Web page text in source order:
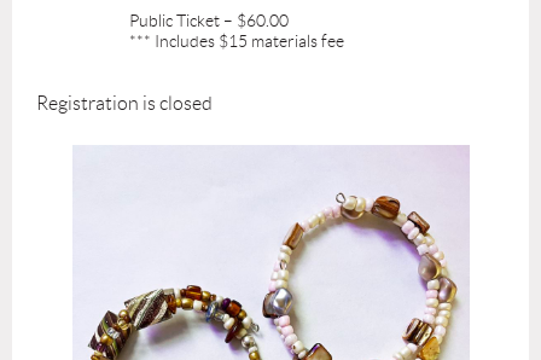
Public Ticket – $60.00
*** Includes $15 materials fee
Registration is closed